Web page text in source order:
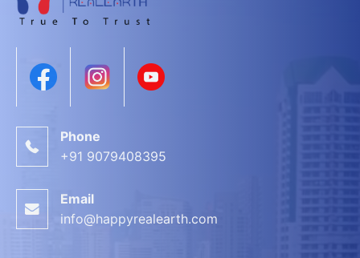
Phone
+91 9079408395
Email
info@happyrealearth.com